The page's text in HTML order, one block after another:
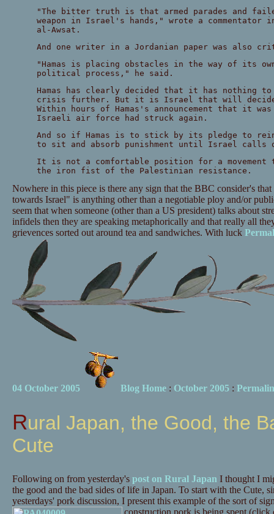
"The bitter truth is that armed parades and
weapon in Israel's hands," wrote a commentator
al-Awsat.
And one writer in a Jordanian paper was also
"Hamas is placing obstacles in the way of its
political process," he said.
Hamas has clearly decided that it has nothing
crisis further. But it is Israel that will decide
Within hours of Hamas's announcement that it
Israeli air force had struck again.
And so if Hamas is to stick by its pledge to
to sit and absorb punishment until Israel
It is not a comfortable position for a
the iron fist of the Palestinian resistance.
Nowhere in this piece is there any sign that the BBC consider's
towards Israel" is anything other than a negotiable ploy and/or
seem that when someone (other than a US president) talks about
infidels then they are speaking metaphorically and that really all
grievences sorted out around tea and sandwiches. With luck
04 October 2005 Blog Home: October 2005:
Rural Japan, the Good, the Bad and the
Cute
Following on from yesterday's post on Rural Japan I thought I
the good and the bad sides of life in Japan. To start with the Cute,
yesterdays' pork discussion, I present this example of the sort of
construction pork is being spent (click